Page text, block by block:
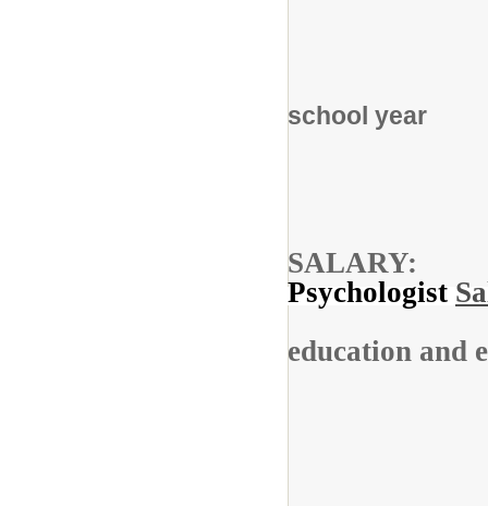
school year
Psychologist
education and